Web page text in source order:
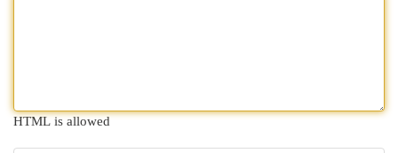
HTML is allowed